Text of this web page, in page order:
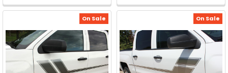
On Sale On Sale